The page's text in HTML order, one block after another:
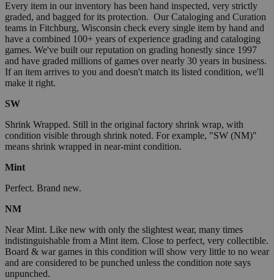
Every item in our inventory has been hand inspected, very strictly
graded, and bagged for its protection. Our Cataloging and Curation
teams in Fitchburg, Wisconsin check every single item by hand and
have a combined 100+ years of experience grading and cataloging
games. We've built our reputation on grading honestly since 1997
and have graded millions of games over nearly 30 years in business.
If an item arrives to you and doesn't match its listed condition, we'll
make it right.
SW
Shrink Wrapped. Still in the original factory shrink wrap, with
condition visible through shrink noted. For example, "SW (NM)"
means shrink wrapped in near-mint condition.
Mint
Perfect. Brand new.
NM
Near Mint. Like new with only the slightest wear, many times
indistinguishable from a Mint item. Close to perfect, very collectible.
Board & war games in this condition will show very little to no wear
and are considered to be punched unless the condition note says
unpunched.